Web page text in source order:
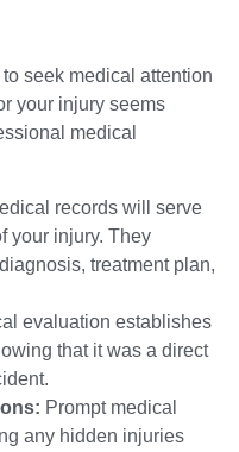
seek medical attention
your injury seems
medical
records will serve
your injury. They
treatment plan,
evaluation establishes
that it was a direct
Prompt medical
any hidden injuries